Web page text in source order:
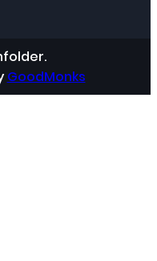
GoodMonks